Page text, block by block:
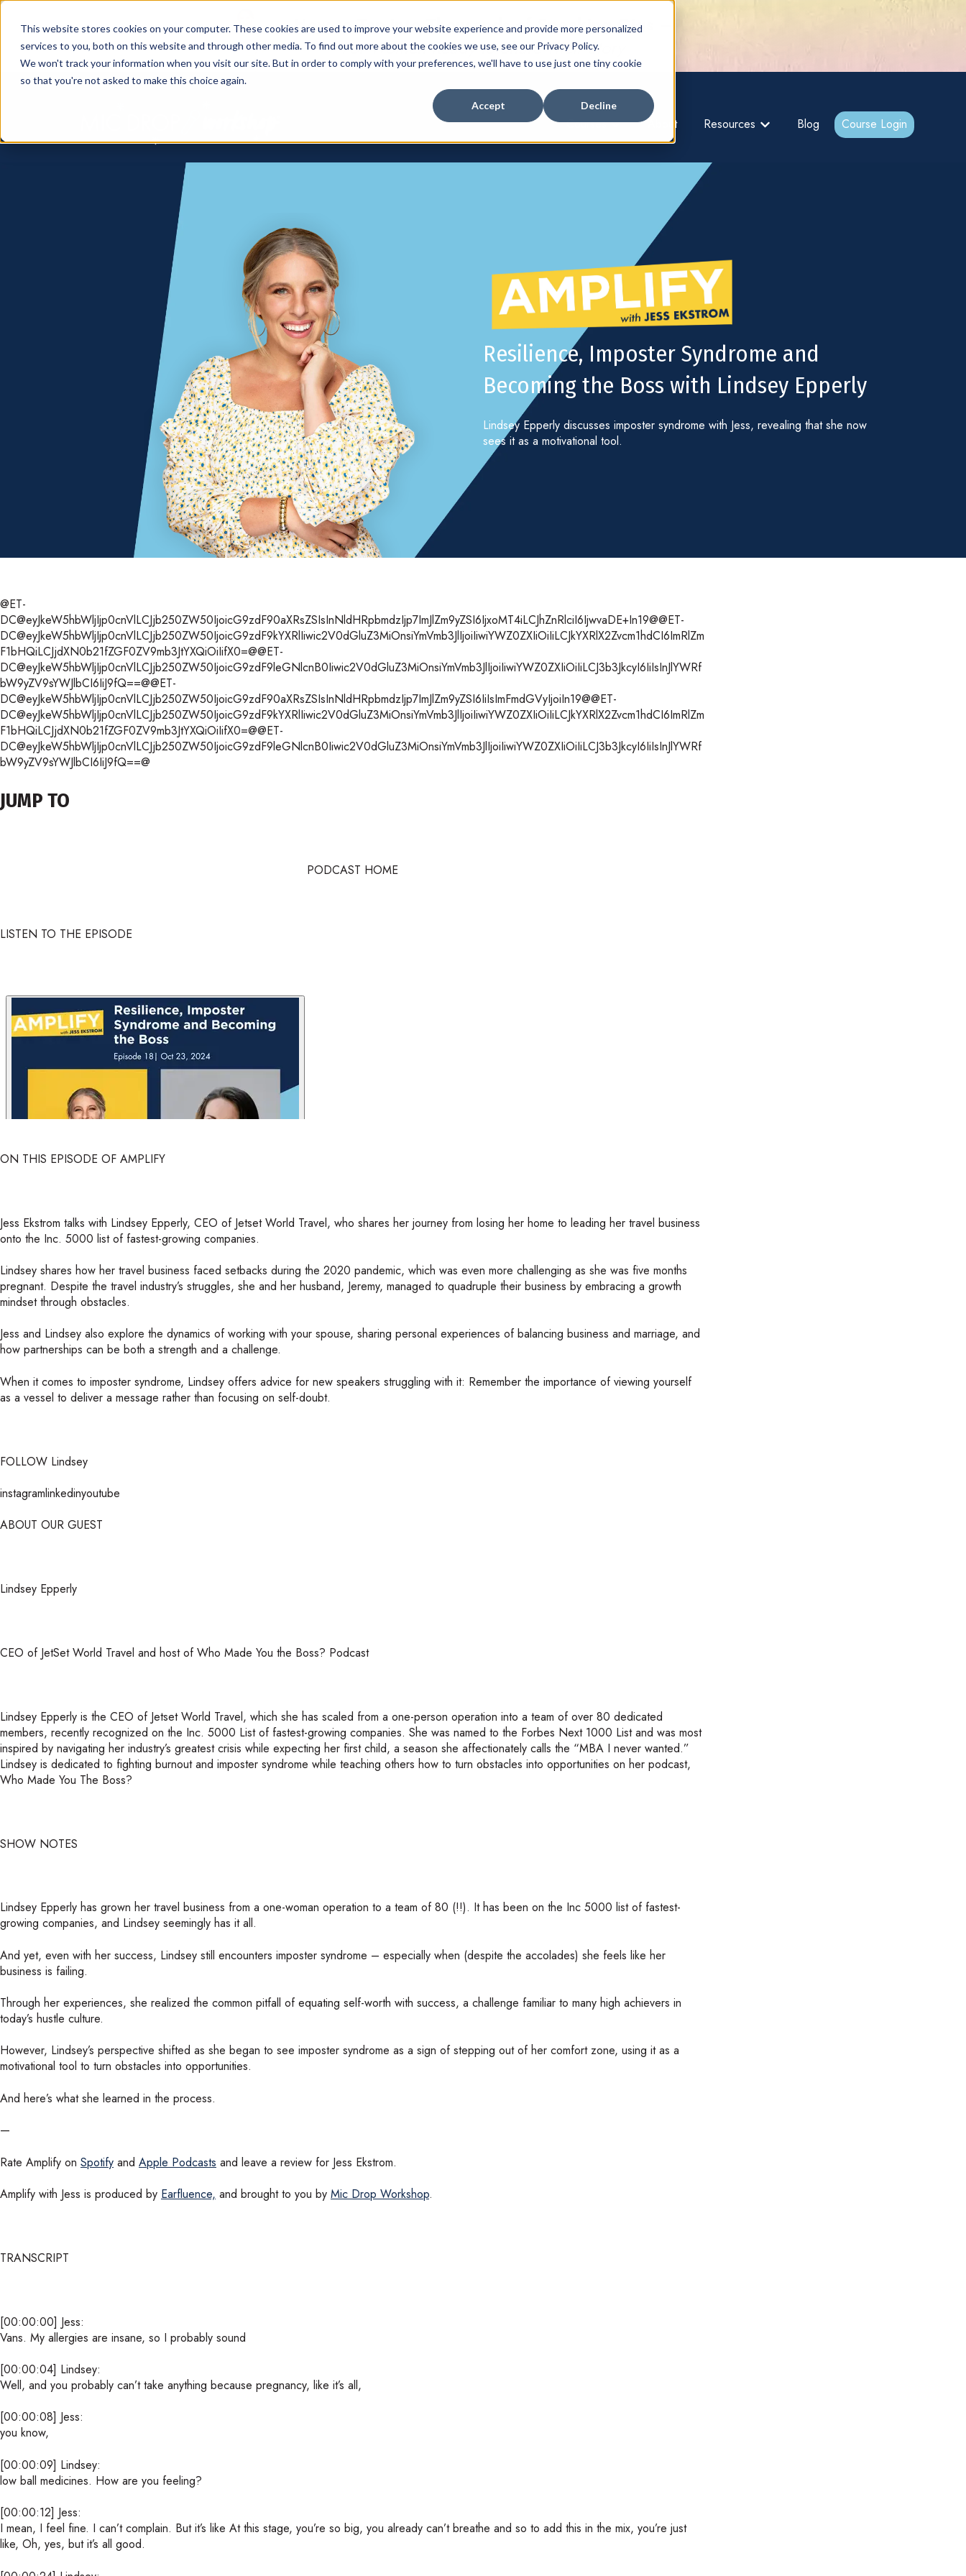
This website stores cookies on your computer. These cookies are used to improve your website experience and provide more personalized
services to you, both on this website and through other media. To find out more about the cookies we use, see our Privacy Policy.
We won't track your information when you visit our site. But in order to comply with your preferences, we'll have to use just one tiny cookie
so that you're not asked to make this choice again.
Accept Decline
Courses Show submenu for {{ link.label }}
About Resources Show submenu for {{ link.label }}
Blog Course Login
How to Tap into Thousands of Speaking Gigs –
For Women Ready to Share Their Story
Resilience, Imposter Syndrome and
Becoming the Boss with Lindsey Epperly
Lindsey Epperly discusses imposter syndrome with Jess, revealing that she now
sees it as a motivational tool.
@ET-
DC@eyJkeW5hbWljIjp0cnVlLCJjb250ZW50IjoicG9zdF90aXRsZSIsInNldHRpbmdzIjp7ImJlZm9yZSI6IjxoMT4iLCJhZnRlciI6IjwvaDE+In19@@ET-
DC@eyJkeW5hbWljIjp0cnVlLCJjb250ZW50IjoicG9zdF9kYXRlIiwic2V0dGluZ3MiOnsiYmVmb3JlIjoiIiwiYWZ0ZXIiOiIiLCJkYXRlX2Zvcm1hdCI6ImRlZm
F1bHQiLCJjdXN0b21fZGF0ZV9mb3JtYXQiOiIifX0=@@ET-
DC@eyJkeW5hbWljIjp0cnVlLCJjb250ZW50IjoicG9zdF9leGNlcnB0Iiwic2V0dGluZ3MiOnsiYmVmb3JlIjoiIiwiYWZ0ZXIiOiIiLCJ3b3JkcyI6IiIsInJlYWRf
bW9yZV9sYWJlbCI6IiJ9fQ==@@ET-
DC@eyJkeW5hbWljIjp0cnVlLCJjb250ZW50IjoicG9zdF90aXRsZSIsInNldHRpbmdzIjp7ImJlZm9yZSI6IiIsImFmdGVyIjoiIn19@@ET-
DC@eyJkeW5hbWljIjp0cnVlLCJjb250ZW50IjoicG9zdF9kYXRlIiwic2V0dGluZ3MiOnsiYmVmb3JlIjoiIiwiYWZ0ZXIiOiIiLCJkYXRlX2Zvcm1hdCI6ImRlZm
F1bHQiLCJjdXN0b21fZGF0ZV9mb3JtYXQiOiIifX0=@@ET-
DC@eyJkeW5hbWljIjp0cnVlLCJjb250ZW50IjoicG9zdF9leGNlcnB0Iiwic2V0dGluZ3MiOnsiYmVmb3JlIjoiIiwiYWZ0ZXIiOiIiLCJ3b3JkcyI6IiIsInJlYWRf
bW9yZV9sYWJlbCI6IiJ9fQ==@
JUMP TO
PODCAST HOME
LISTEN TO THE EPISODE
ON THIS EPISODE OF AMPLIFY
Jess Ekstrom talks with Lindsey Epperly, CEO of Jetset World Travel, who shares her journey from losing her home to leading her travel business
onto the Inc. 5000 list of fastest-growing companies.
Lindsey shares how her travel business faced setbacks during the 2020 pandemic, which was even more challenging as she was five months
pregnant. Despite the travel industry’s struggles, she and her husband, Jeremy, managed to quadruple their business by embracing a growth
mindset through obstacles.
Jess and Lindsey also explore the dynamics of working with your spouse, sharing personal experiences of balancing business and marriage, and
how partnerships can be both a strength and a challenge.
When it comes to imposter syndrome, Lindsey offers advice for new speakers struggling with it: Remember the importance of viewing yourself
as a vessel to deliver a message rather than focusing on self-doubt.
FOLLOW Lindsey
instagramlinkedinyoutube
ABOUT OUR GUEST
Lindsey Epperly
CEO of JetSet World Travel and host of Who Made You the Boss? Podcast
Lindsey Epperly is the CEO of Jetset World Travel, which she has scaled from a one-person operation into a team of over 80 dedicated
members, recently recognized on the Inc. 5000 List of fastest-growing companies. She was named to the Forbes Next 1000 List and was most
inspired by navigating her industry’s greatest crisis while expecting her first child, a season she affectionately calls the “MBA I never wanted.”
Lindsey is dedicated to fighting burnout and imposter syndrome while teaching others how to turn obstacles into opportunities on her podcast,
Who Made You The Boss?
SHOW NOTES
Lindsey Epperly has grown her travel business from a one-woman operation to a team of 80 (!!). It has been on the Inc 5000 list of fastest-
growing companies, and Lindsey seemingly has it all.
And yet, even with her success, Lindsey still encounters imposter syndrome – especially when (despite the accolades) she feels like her
business is failing.
Through her experiences, she realized the common pitfall of equating self-worth with success, a challenge familiar to many high achievers in
today’s hustle culture.
However, Lindsey’s perspective shifted as she began to see imposter syndrome as a sign of stepping out of her comfort zone, using it as a
motivational tool to turn obstacles into opportunities.
And here’s what she learned in the process.
—
Rate Amplify on Spotify and Apple Podcasts and leave a review for Jess Ekstrom.
Amplify with Jess is produced by Earfluence, and brought to you by Mic Drop Workshop.
TRANSCRIPT
[00:00:00] Jess:
Vans. My allergies are insane, so I probably sound
[00:00:04] Lindsey:
Well, and you probably can’t take anything because pregnancy, like it’s all,
[00:00:08] Jess:
you know,
[00:00:09] Lindsey:
low ball medicines. How are you feeling?
[00:00:12] Jess:
I mean, I feel fine. I can’t complain. But it’s like At this stage, you’re so big, you already can’t breathe and so to add this in the mix, you’re just
like, Oh, yes, but it’s all good.